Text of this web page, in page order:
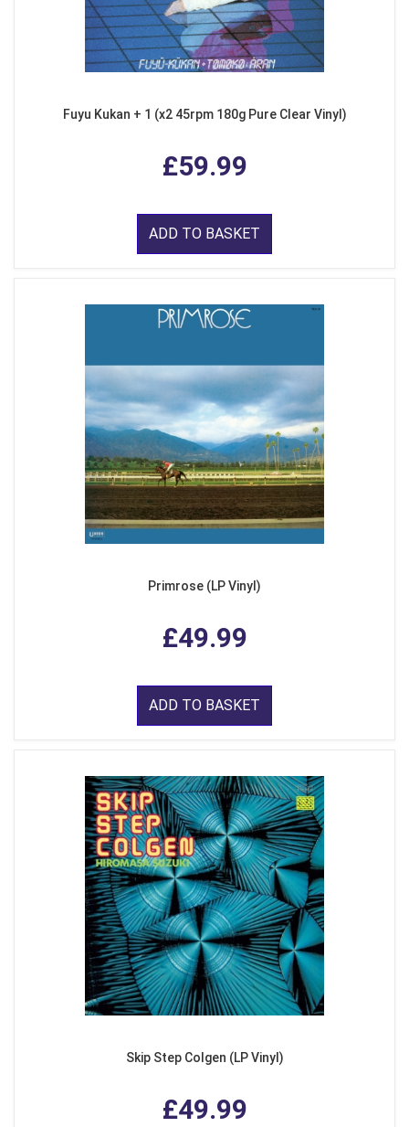
Fuyu Kukan + 1 (x2 45rpm 180g Pure Clear Vinyl)
£59.99
ADD TO BASKET
Primrose (LP Vinyl)
£49.99
ADD TO BASKET
Skip Step Colgen (LP Vinyl)
£49.99